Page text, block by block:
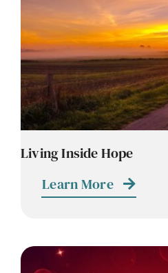
Living Inside Hope
Learn More